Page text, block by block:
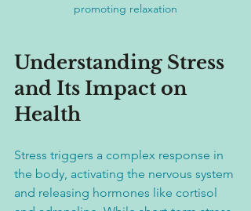
promoting relaxation
Understanding Stress
and Its Impact on
Health
Stress triggers a complex response in
the body, activating the nervous system
and releasing hormones like cortisol